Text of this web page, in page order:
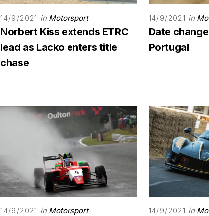
14/9/2021 in Motorsport
Norbert Kiss extends ETRC
lead as Lacko enters title
chase
14/9/2021 in
Date
Portugal
14/9/2021 in Motorsport 14/9/2021 in